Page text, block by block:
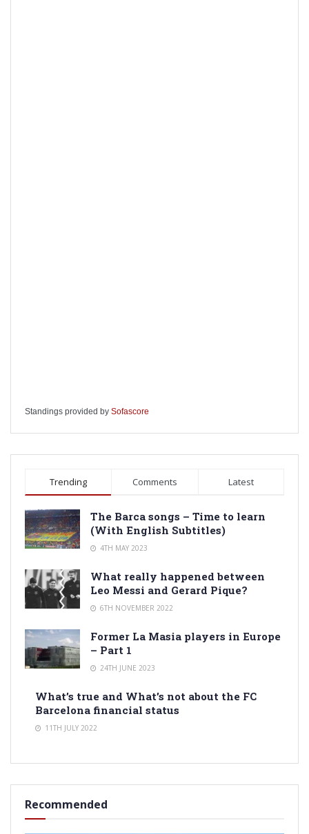
Standings provided by Sofascore
Trending Comments Latest
The Barca songs – Time to learn
(With English Subtitles)
4TH MAY 2023
What really happened between
Leo Messi and Gerard Pique?
6TH NOVEMBER 2022
Former La Masia players in Europe
– Part 1
24TH JUNE 2023
What’s true and What’s not about the FC
Barcelona financial status
11TH JULY 2022
Recommended